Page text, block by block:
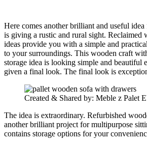
Here comes another brilliant and useful
is giving a rustic and rural sight. Reclaimed
ideas provide you with a simple and
to your surroundings. This wooden craft
storage idea is looking simple and beautiful
given a final look. The final look is
Created & Shared by: Meble z Palet
The idea is extraordinary. Refurbished
another brilliant project for multipurpose
contains storage options for your